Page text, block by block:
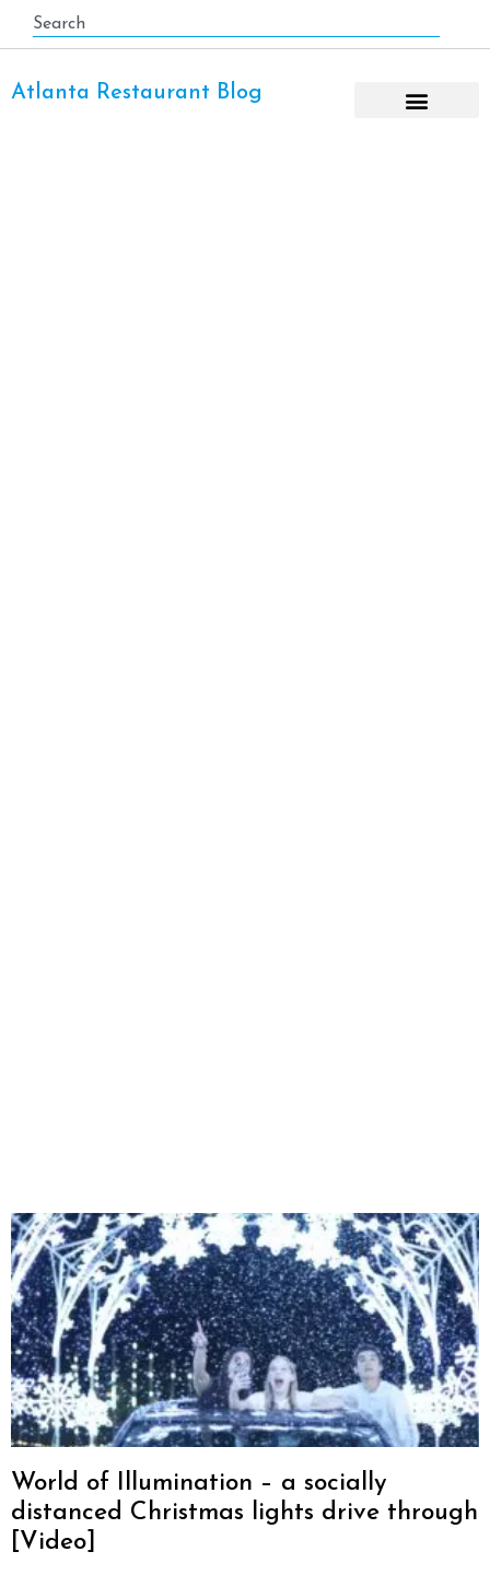
Atlanta Restaurant Blog
World of Illumination – a socially
distanced Christmas lights drive through
[Video]